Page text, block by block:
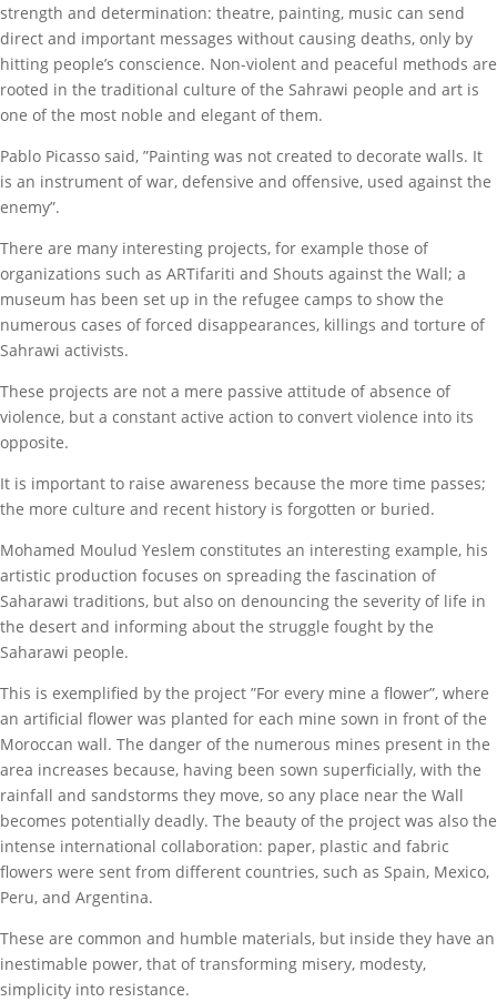
strength and determination: theatre, painting, music can send
direct and important messages without causing deaths, only by
hitting people’s conscience. Non-violent and peaceful methods are
rooted in the traditional culture of the Sahrawi people and art is
one of the most noble and elegant of them.
Pablo Picasso said, ”Painting was not created to decorate walls. It
is an instrument of war, defensive and offensive, used against the
enemy”.
There are many interesting projects, for example those of
organizations such as ARTifariti and Shouts against the Wall; a
museum has been set up in the refugee camps to show the
numerous cases of forced disappearances, killings and torture of
Sahrawi activists.
These projects are not a mere passive attitude of absence of
violence, but a constant active action to convert violence into its
opposite.
It is important to raise awareness because the more time passes;
the more culture and recent history is forgotten or buried.
Mohamed Moulud Yeslem constitutes an interesting example, his
artistic production focuses on spreading the fascination of
Saharawi traditions, but also on denouncing the severity of life in
the desert and informing about the struggle fought by the
Saharawi people.
This is exemplified by the project ”For every mine a flower”, where
an artificial flower was planted for each mine sown in front of the
Moroccan wall. The danger of the numerous mines present in the
area increases because, having been sown superficially, with the
rainfall and sandstorms they move, so any place near the Wall
becomes potentially deadly. The beauty of the project was also the
intense international collaboration: paper, plastic and fabric
flowers were sent from different countries, such as Spain, Mexico,
Peru, and Argentina.
These are common and humble materials, but inside they have an
inestimable power, that of transforming misery, modesty,
simplicity into resistance.